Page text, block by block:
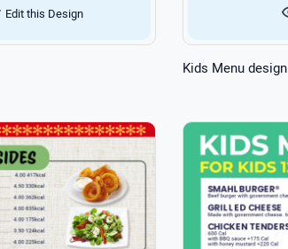
Edit this Design
Kids Menu design